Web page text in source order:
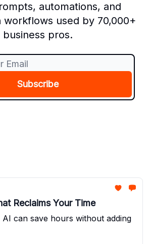
automations, and
workflows used by 70,000+
business pros.
Reclaims Your Time
can save hours without adding